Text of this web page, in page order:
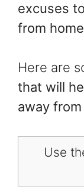
excuses
from home
Here are
that will
away
Use